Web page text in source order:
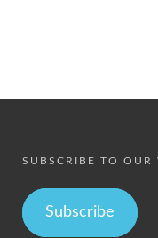
SUBSCRIBE TO OUR
Subscribe